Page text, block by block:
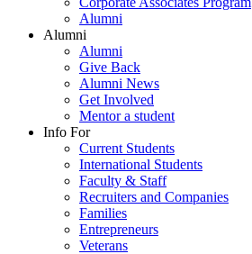
Alumni
Alumni
Alumni
Give Back
Alumni News
Get Involved
Mentor a student
Info For
Current Students
International Students
Faculty & Staff
Recruiters and Companies
Families
Entrepreneurs
Veterans